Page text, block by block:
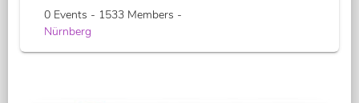
0 Events - 1533 Members -
Nürnberg